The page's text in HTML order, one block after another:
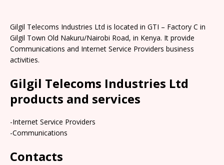
Gilgil Telecoms Industries Ltd is located in GTI – Factory C in
Gilgil Town Old Nakuru/Nairobi Road, in Kenya. It provide
Communications and Internet Service Providers business
activities.
Gilgil Telecoms Industries Ltd
products and services
-Internet Service Providers
-Communications
Contacts